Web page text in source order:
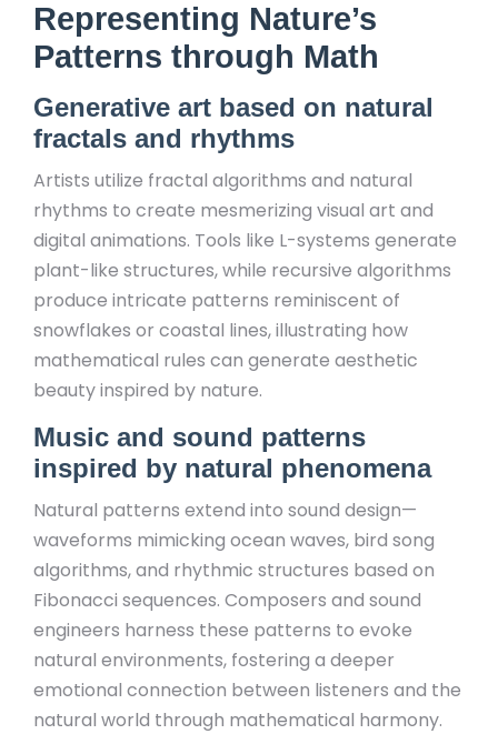
Representing Nature’s
Patterns through Math
Generative art based on natural
fractals and rhythms
Artists utilize fractal algorithms and natural
rhythms to create mesmerizing visual art and
digital animations. Tools like L-systems generate
plant-like structures, while recursive algorithms
produce intricate patterns reminiscent of
snowflakes or coastal lines, illustrating how
mathematical rules can generate aesthetic
beauty inspired by nature.
Music and sound patterns
inspired by natural phenomena
Natural patterns extend into sound design—
waveforms mimicking ocean waves, bird song
algorithms, and rhythmic structures based on
Fibonacci sequences. Composers and sound
engineers harness these patterns to evoke
natural environments, fostering a deeper
emotional connection between listeners and the
natural world through mathematical harmony.